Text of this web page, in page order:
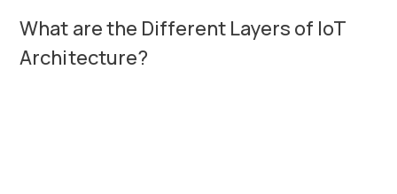
What are the Different Layers of IoT
Architecture?